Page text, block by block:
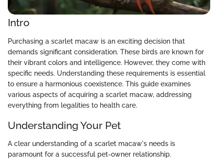
Intro
Purchasing a scarlet macaw is an exciting decision that
demands significant consideration. These birds are known for
their vibrant colors and intelligence. However, they come with
specific needs. Understanding these requirements is essential
to ensure a harmonious coexistence. This guide examines
various aspects of acquiring a scarlet macaw, addressing
everything from legalities to health care.
Understanding Your Pet
A clear understanding of a scarlet macaw's needs is
paramount for a successful pet-owner relationship.